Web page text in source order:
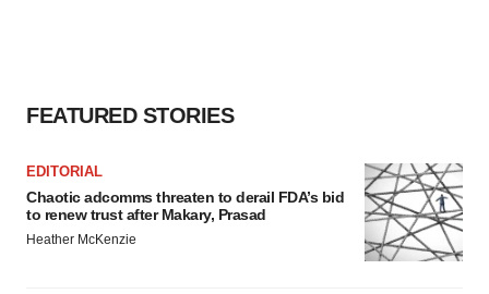
FEATURED STORIES
EDITORIAL
Chaotic adcomms threaten to derail FDA’s bid
to renew trust after Makary, Prasad
Heather McKenzie